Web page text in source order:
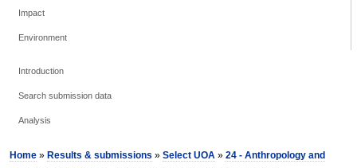
Impact
Environment
Introduction
Search submission data
Analysis
Home » Results & submissions »Select UOA »24 - Anthropology and